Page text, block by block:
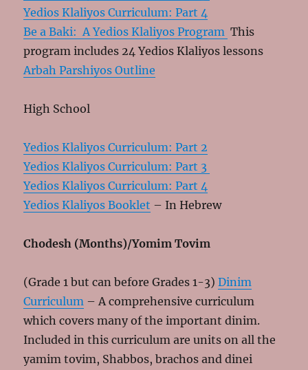
Yedios Klaliyos Curriculum: Part 4
Be a Baki: A Yedios Klaliyos Program This
program includes 24 Yedios Klaliyos lessons
Arbah Parshiyos Outline
High School
Yedios Klaliyos Curriculum: Part 2
Yedios Klaliyos Curriculum: Part 3
Yedios Klaliyos Curriculum: Part 4
Yedios Klaliyos Booklet – In Hebrew
Chodesh (Months)/Yomim Tovim
(Grade 1 but can before Grades 1-3)Dinim
Curriculum – A comprehensive curriculum
which covers many of the important dinim.
Included in this curriculum are units on all the
yamim tovim, Shabbos, brachos and dinei